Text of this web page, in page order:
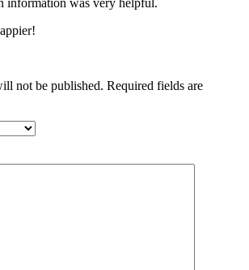
not be published. Required fields are